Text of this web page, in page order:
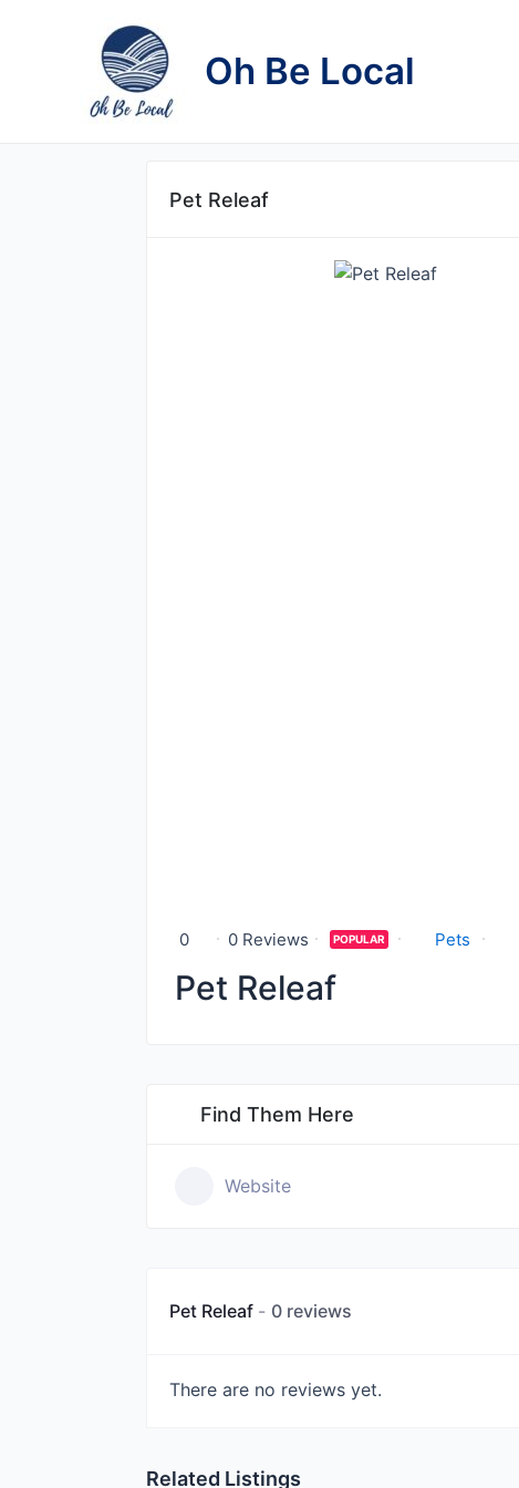
Oh Be Local
Pet Releaf
0 0 Reviews POPULAR Pets
Pet Releaf
Find Them Here
Website
Pet Releaf 0 reviews
There are no reviews yet.
Related Listings